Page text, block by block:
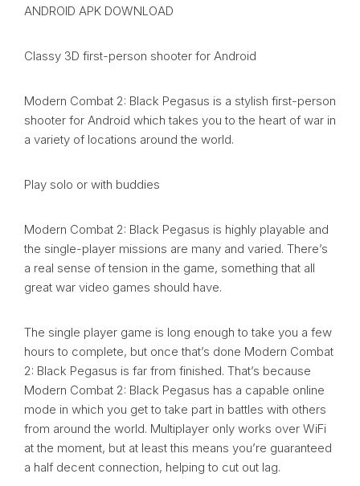
ANDROID APK DOWNLOAD
Classy 3D first-person shooter for Android
Modern Combat 2: Black Pegasus is a stylish first-person
shooter for Android which takes you to the heart of war in
a variety of locations around the world.
Play solo or with buddies
Modern Combat 2: Black Pegasus is highly playable and
the single-player missions are many and varied. There’s
a real sense of tension in the game, something that all
great war video games should have.
The single player game is long enough to take you a few
hours to complete, but once that’s done Modern Combat
2: Black Pegasus is far from finished. That’s because
Modern Combat 2: Black Pegasus has a capable online
mode in which you get to take part in battles with others
from around the world. Multiplayer only works over WiFi
at the moment, but at least this means you’re guaranteed
a half decent connection, helping to cut out lag.